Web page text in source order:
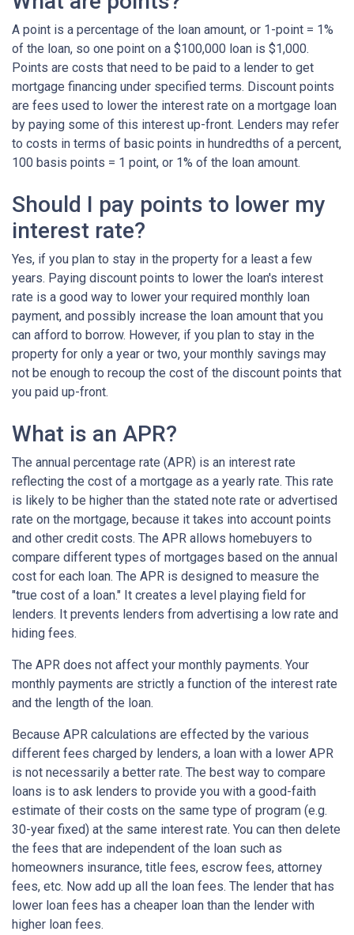
A point is a percentage of the loan amount, or 1-point = 1%
of the loan, so one point on a $100,000 loan is $1,000.
Points are costs that need to be paid to a lender to get
mortgage financing under specified terms. Discount points
are fees used to lower the interest rate on a mortgage loan
by paying some of this interest up-front. Lenders may refer
to costs in terms of basic points in hundredths of a percent,
100 basis points = 1 point, or 1% of the loan amount.
Should I pay points to lower my
interest rate?
Yes, if you plan to stay in the property for a least a few
years. Paying discount points to lower the loan's interest
rate is a good way to lower your required monthly loan
payment, and possibly increase the loan amount that you
can afford to borrow. However, if you plan to stay in the
property for only a year or two, your monthly savings may
not be enough to recoup the cost of the discount points that
you paid up-front.
What is an APR?
The annual percentage rate (APR) is an interest rate
reflecting the cost of a mortgage as a yearly rate. This rate
is likely to be higher than the stated note rate or advertised
rate on the mortgage, because it takes into account points
and other credit costs. The APR allows homebuyers to
compare different types of mortgages based on the annual
cost for each loan. The APR is designed to measure the
"true cost of a loan." It creates a level playing field for
lenders. It prevents lenders from advertising a low rate and
hiding fees.
The APR does not affect your monthly payments. Your
monthly payments are strictly a function of the interest rate
and the length of the loan.
Because APR calculations are effected by the various
different fees charged by lenders, a loan with a lower APR
is not necessarily a better rate. The best way to compare
loans is to ask lenders to provide you with a good-faith
estimate of their costs on the same type of program (e.g.
30-year fixed) at the same interest rate. You can then delete
the fees that are independent of the loan such as
homeowners insurance, title fees, escrow fees, attorney
fees, etc. Now add up all the loan fees. The lender that has
lower loan fees has a cheaper loan than the lender with
higher loan fees.